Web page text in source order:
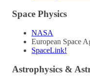
Space Physics
NASA
European Space
SpaceLink!
Astrophysics &